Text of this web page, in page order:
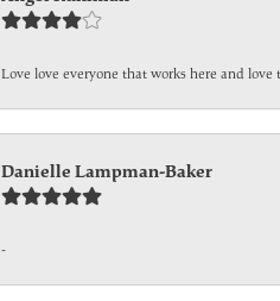
Love love everyone that works here and
Danielle Lampman-Baker
-